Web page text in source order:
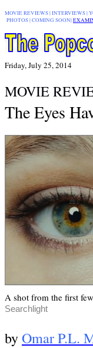
MOVIE REVIEWS|INTERVIEWS|
PHOTOS|COMING SOON|
Friday, July 25, 2014
MOVIE
The Eyes
A shot from the first
Searchlight
byOmar P.L.